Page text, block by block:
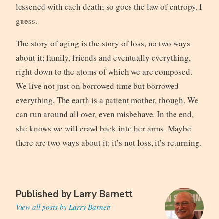
lessened with each death; so goes the law of entropy, I
guess.
The story of aging is the story of loss, no two ways
about it; family, friends and eventually everything,
right down to the atoms of which we are composed.
We live not just on borrowed time but borrowed
everything. The earth is a patient mother, though. We
can run around all over, even misbehave. In the end,
she knows we will crawl back into her arms. Maybe
there are two ways about it; it’s not loss, it’s returning.
Published by Larry Barnett
View all posts by Larry Barnett